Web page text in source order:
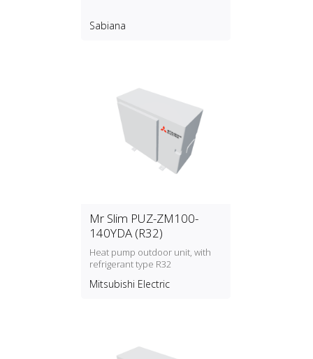
Sabiana
Mr Slim PUZ-ZM100-
140YDA (R32)
Heat pump outdoor unit, with
refrigerant type R32
Mitsubishi Electric